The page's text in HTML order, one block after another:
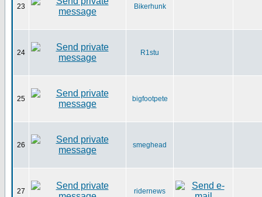
23 Bikerhunk
24 R1stu
25 bigfootpete
26 smeghead
27 ridernews